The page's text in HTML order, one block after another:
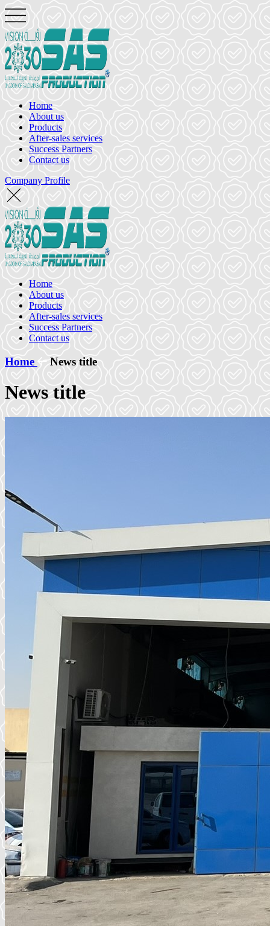
Home
About us
Products
After-sales services
Success Partners
Contact us
Company Profile
Home
About us
Products
After-sales services
Success Partners
Contact us
Home News title
News title